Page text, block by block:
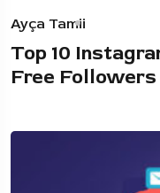
Ayça Tamii
Top 10
Free